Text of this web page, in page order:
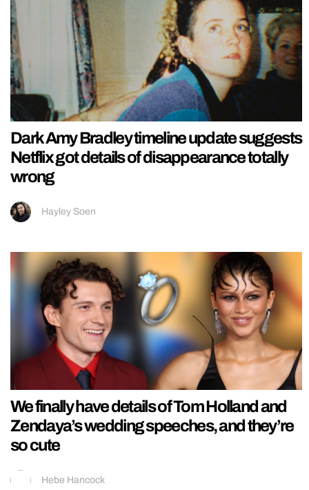
Dark Amy Bradley timeline update suggests
Netflix got details of disappearance totally
wrong
Hayley Soen
We finally have details of Tom Holland and
Zendaya’s wedding speeches, and they’re
so cute
Hebe Hancock